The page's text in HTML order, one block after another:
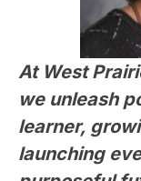
At West
we unleash
learner,
launching